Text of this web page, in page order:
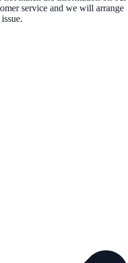
service and we will arrange